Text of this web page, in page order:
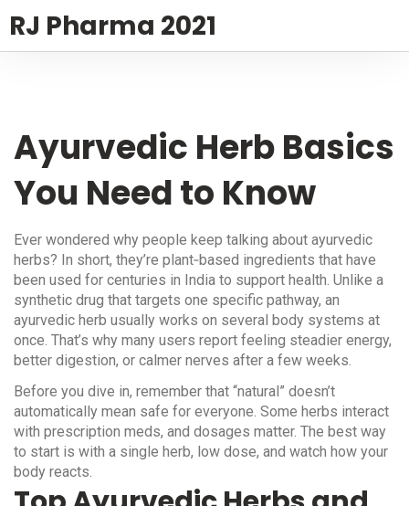
RJ Pharma 2021
Ayurvedic Herb Basics
You Need to Know
Ever wondered why people keep talking about ayurvedic
herbs? In short, they’re plant‑based ingredients that have
been used for centuries in India to support health. Unlike a
synthetic drug that targets one specific pathway, an
ayurvedic herb usually works on several body systems at
once. That’s why many users report feeling steadier energy,
better digestion, or calmer nerves after a few weeks.
Before you dive in, remember that “natural” doesn’t
automatically mean safe for everyone. Some herbs interact
with prescription meds, and dosages matter. The best way
to start is with a single herb, low dose, and watch how your
body reacts.